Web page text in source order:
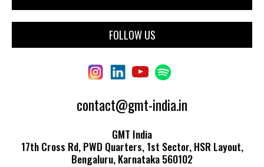
FOLLOW US
contact@gmt-india.in
GMT India
17th Cross Rd, PWD Quarters, 1st Sector, HSR Layout,
Bengaluru, Karnataka 560102